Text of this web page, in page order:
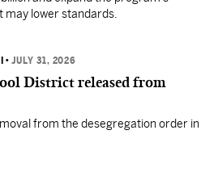
may lower standards.
•JULY 31, 2026
District released from
from the desegregation order in